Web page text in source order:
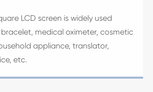
LCD screen is widely used
medical oximeter, cosmetic
appliance, translator,
etc.